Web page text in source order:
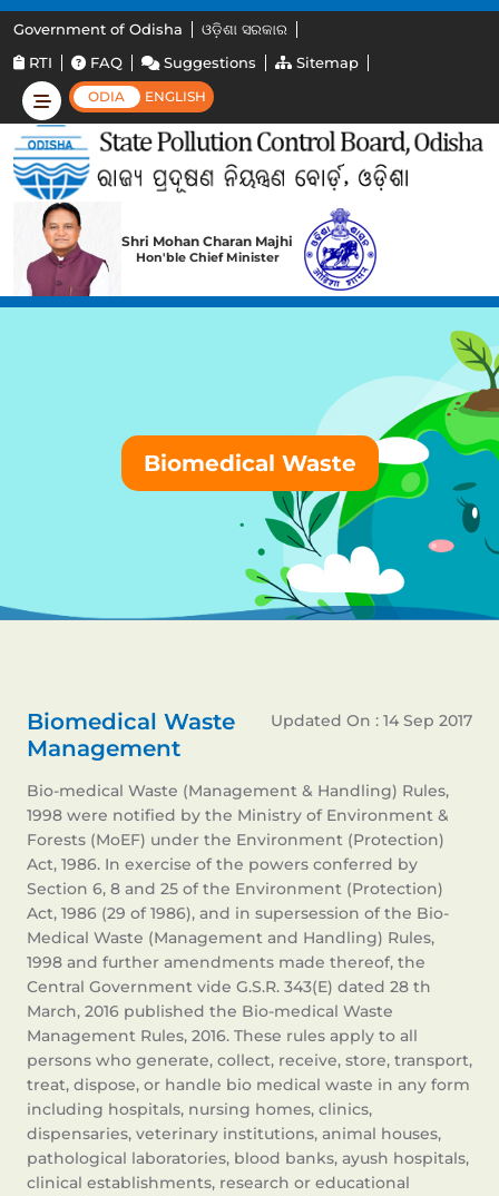
Government of Odisha
ଓଡ଼ିଶା ସରକାର
RTI
FAQ Suggestions Sitemap
ODIA ENGLISH
Shri Mohan Charan Majhi
Hon'ble Chief Minister
Biomedical Waste
Updated On : 14 Sep 2017
Biomedical Waste
Management
Bio-medical Waste (Management & Handling) Rules,
1998 were notified by the Ministry of Environment &
Forests (MoEF) under the Environment (Protection)
Act, 1986. In exercise of the powers conferred by
Section 6, 8 and 25 of the Environment (Protection)
Act, 1986 (29 of 1986), and in supersession of the Bio-
Medical Waste (Management and Handling) Rules,
1998 and further amendments made thereof, the
Central Government vide G.S.R. 343(E) dated 28 th
March, 2016 published the Bio-medical Waste
Management Rules, 2016. These rules apply to all
persons who generate, collect, receive, store, transport,
treat, dispose, or handle bio medical waste in any form
including hospitals, nursing homes, clinics,
dispensaries, veterinary institutions, animal houses,
pathological laboratories, blood banks, ayush hospitals,
clinical establishments, research or educational